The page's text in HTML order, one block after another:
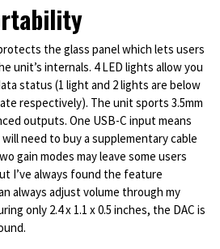
the glass panel which lets users
unit’s internals. 4 LED lights allow you
status (1 light and 2 lights are below
respectively). The unit sports 3.5mm
outputs. One USB-C input means
need to buy a supplementary cable
gain modes may leave some users
I’ve always found the feature
always adjust volume through my
only 2.4 x 1.1 x 0.5 inches, the DAC is